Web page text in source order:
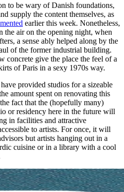
to be wary of Danish foundations,
supply the content themselves, as
earlier this week. Nonetheless,
the air on the opening night, when
a sense ably helped along by the
of the former industrial building.
concrete give the place the feel of a
of Paris in a sexy 1970s way.
provided studios for a sizeable
amount spent on renovating this
fact that the (hopefully many)
or residency here in the future will
in facilities and attractive
to artists. For once, it will
but artists hanging out in a
cuisine or in a library with a cool